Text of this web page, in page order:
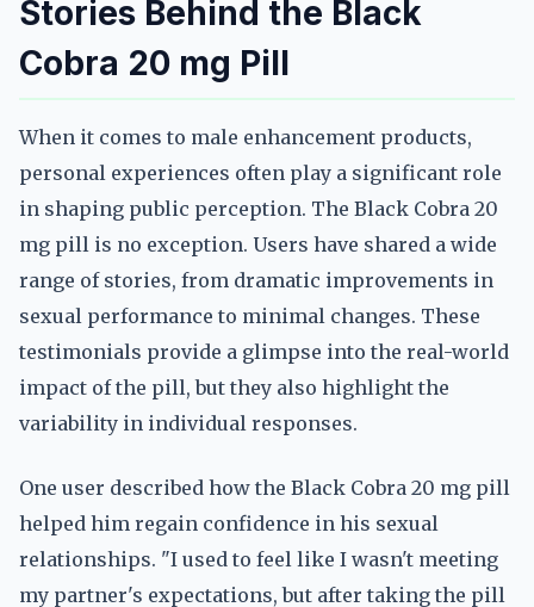
Stories Behind the Black
Cobra 20 mg Pill
When it comes to male enhancement products,
personal experiences often play a significant role
in shaping public perception. The Black Cobra 20
mg pill is no exception. Users have shared a wide
range of stories, from dramatic improvements in
sexual performance to minimal changes. These
testimonials provide a glimpse into the real-world
impact of the pill, but they also highlight the
variability in individual responses.
One user described how the Black Cobra 20 mg pill
helped him regain confidence in his sexual
relationships. "I used to feel like I wasn't meeting
my partner's expectations, but after taking the pill